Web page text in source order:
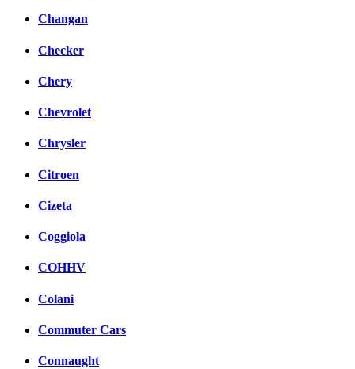
Changan
Checker
Chery
Chevrolet
Chrysler
Citroen
Cizeta
Coggiola
COHHV
Colani
Commuter Cars
Connaught